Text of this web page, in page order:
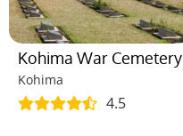
Kohima War Cemetery
Kohima
4.5